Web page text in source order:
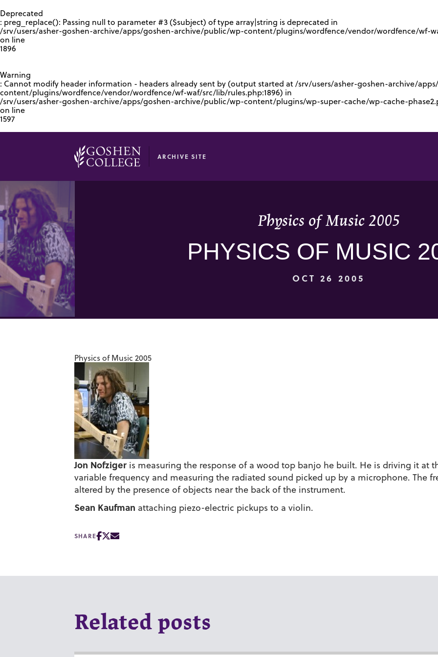
Deprecated
: preg_replace(): Passing null to parameter #3 ($subject) of type array|string is deprecated in
/srv/users/asher-goshen-archive/apps/goshen-archive/public/wp-content/plugins/wordfence/vendor/wordfence/wf-
on line
1896
Warning
: Cannot modify header information - headers already sent by (output started at /srv/users/asher-goshen-archive/
content/plugins/wordfence/vendor/wordfence/wf-waf/src/lib/rules.php:1896) in
/srv/users/asher-goshen-archive/apps/goshen-archive/public/wp-content/plugins/wp-super-cache/wp-cache-
on line
1597
ARCHIVE SITE
Physics of Music 2005
PHYSICS OF MUSIC
OCT 26 2005
Physics of Music 2005
Jon Nofziger is measuring the response of a wood top banjo he built. He is driving it at
variable frequency and measuring the radiated sound picked up by a microphone. The
altered by the presence of objects near the back of the instrument.
Sean Kaufman attaching piezo-electric pickups to a violin.
SHARE
Related posts